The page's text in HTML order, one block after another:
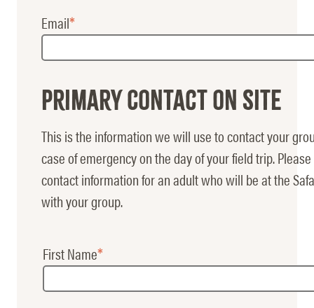
Email
Primary Contact on Site
This is the information we will use to contact your
case of emergency on the day of your field trip.
contact information for an adult who will be at the
with your group.
Main
Contact
First Name